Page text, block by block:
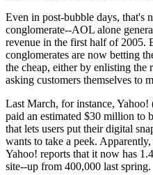
Even in post-bubble days, that's
conglomerate--AOL alone
revenue in the first half of 2005.
conglomerates are now betting
the cheap, either by enlisting the
asking customers themselves to
Last March, for instance,
paid an estimated $30 million to
that lets users put their digital
wants to take a peek.
Yahoo! reports that it now has
site--up from 400,000 last spring.